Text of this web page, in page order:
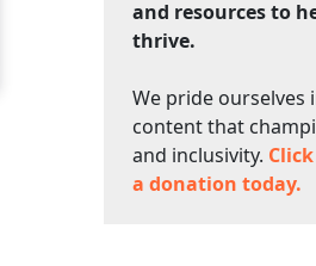
and resources to
thrive.
We pride ourselves
content that
and inclusivity.
a donation today.